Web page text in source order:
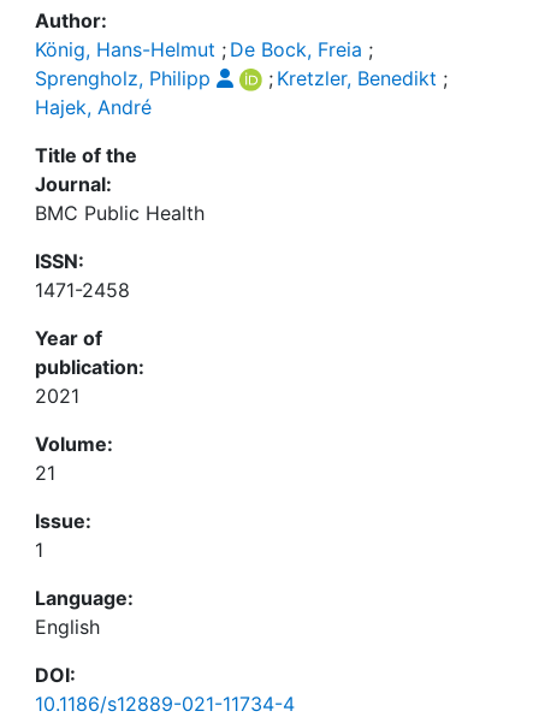
Author:
König, Hans-Helmut ; De Bock, Freia ;
Sprengholz, Philipp
; Kretzler, Benedikt ;
Hajek, André
Title of the
Journal:
BMC Public Health
ISSN:
1471-2458
Year of
publication:
2021
Volume:
21
Issue:
1
Language:
English
DOI:
10.1186/s12889-021-11734-4